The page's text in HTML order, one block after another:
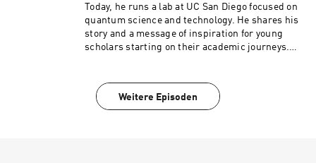
Today, he runs a lab at UC San Diego focused on
quantum science and technology. He shares his
story and a message of inspiration for young
scholars starting on their academic journeys.
Weitere Episoden